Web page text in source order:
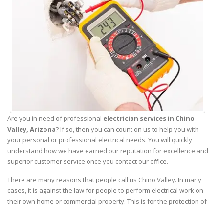
Are you in need of professional electrician services in Chino
Valley, Arizona? If so, then you can count on us to help you with
your personal or professional electrical needs. You will quickly
understand how we have earned our reputation for excellence and
superior customer service once you contact our office.
There are many reasons that people call us Chino Valley. In many
cases, it is against the law for people to perform electrical work on
their own home or commercial property. This is for the protection of